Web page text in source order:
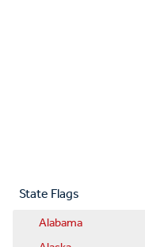
State Flags
Alabama